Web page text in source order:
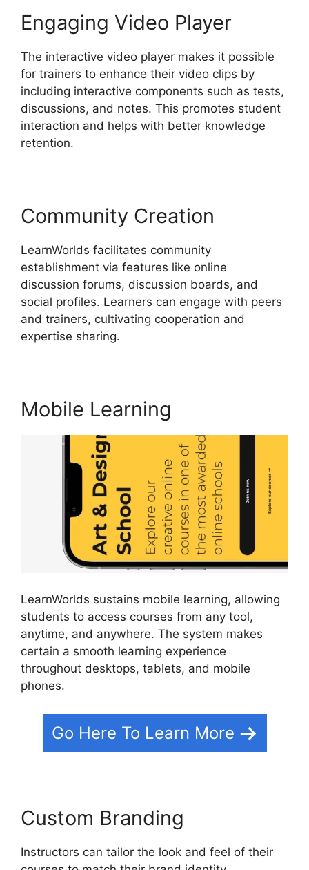
Engaging Video Player
The interactive video player makes it possible
for trainers to enhance their video clips by
including interactive components such as tests,
discussions, and notes. This promotes student
interaction and helps with better knowledge
retention.
Community Creation
LearnWorlds facilitates community
establishment via features like online
discussion forums, discussion boards, and
social profiles. Learners can engage with peers
and trainers, cultivating cooperation and
expertise sharing.
Mobile Learning
LearnWorlds sustains mobile learning, allowing
students to access courses from any tool,
anytime, and anywhere. The system makes
certain a smooth learning experience
throughout desktops, tablets, and mobile
phones.
Go Here To Learn More
Custom Branding
Instructors can tailor the look and feel of their